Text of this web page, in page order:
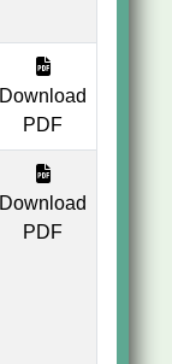
Download
PDF
Download
PDF